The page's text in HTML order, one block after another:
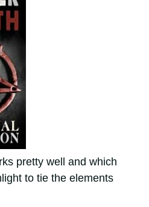
pretty well and which
to tie the elements